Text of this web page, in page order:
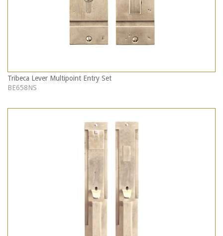
Tribeca Lever Multipoint Entry Set
BE658NS